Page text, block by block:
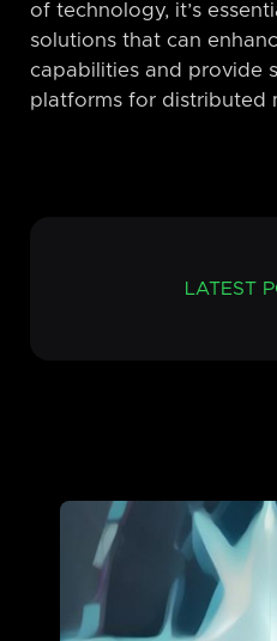
of technology, it’s
solutions that can
capabilities and provide
platforms for distributed
LATEST